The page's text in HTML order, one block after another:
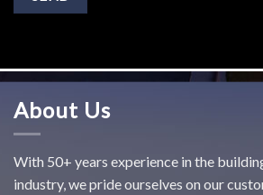
About Us
With 50+ years experience in the
industry, we pride ourselves on our